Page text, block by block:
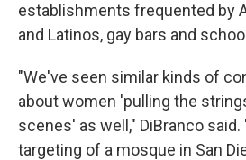
establishments frequented by
and Latinos, gay bars and
"We've seen similar kinds of
about women 'pulling the
scenes' as well," DiBranco said.
targeting of a mosque in San